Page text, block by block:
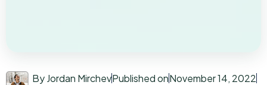
By Jordan MirchevPublished onNovember 14, 2022